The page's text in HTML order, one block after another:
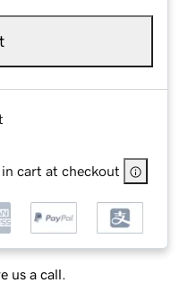
cart at checkout
us a call.